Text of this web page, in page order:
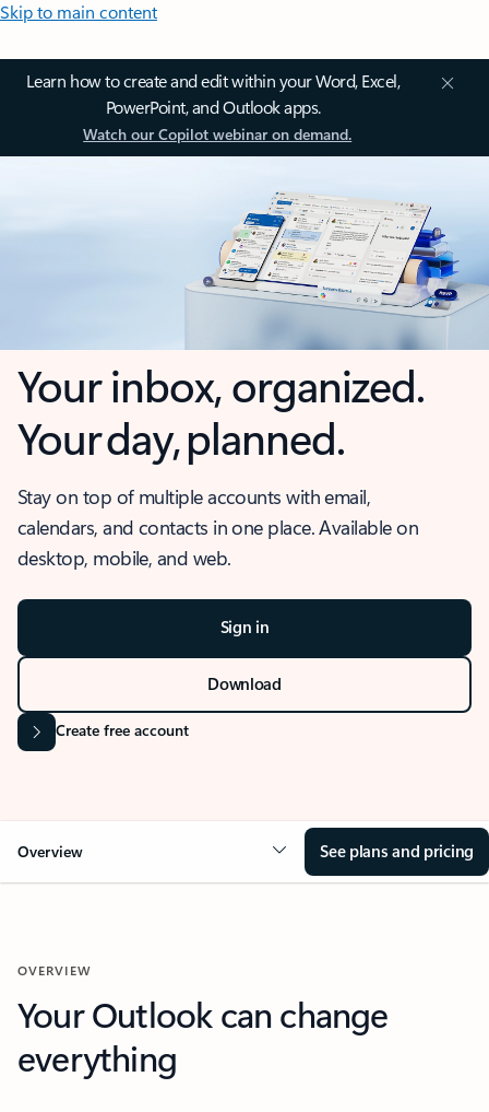
Skip to main content
Learn how to create and edit within your Word, Excel,
PowerPoint, and Outlook apps.
Watch our Copilot webinar on demand.
Your inbox, organized.
Your day, planned.
Stay on top of multiple accounts with email,
calendars, and contacts in one place. Available on
desktop, mobile, and web.
Sign in
Download
Create free account
Overview See plans and pricing
OVERVIEW
Your Outlook can change
everything